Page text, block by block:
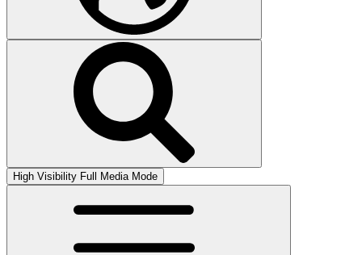
High Visibility Full Media Mode